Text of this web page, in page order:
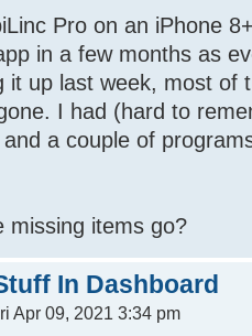
Pro on an iPhone
in a few months as
it up last week, most of
I had (hard to
a couple of
missing items go?
In Dashboard
Apr 09, 2021 3:34 pm